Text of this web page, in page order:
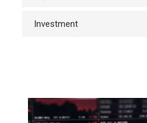
Investment